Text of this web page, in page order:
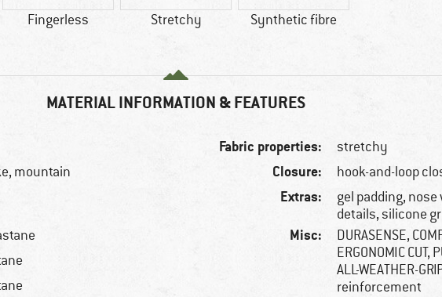
Fingerless Stretchy Synthetic fibre
MATERIAL INFORMATION & FEATURES
mountain
Fabric properties: stretchy
Closure: hook-and-loop
Extras:
gel padding,
details, silicone
Misc:
DURASENSE,
ERGONOMIC CUT,
ALL-WEATHER-
reinforcement